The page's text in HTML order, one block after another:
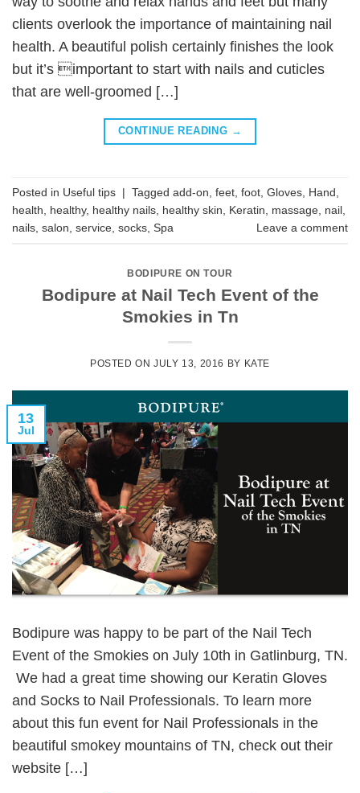
clients overlook the importance of maintaining nail
health. A beautiful polish certainly finishes the look
but it’s important to start with nails and cuticles
that are well-groomed […]
CONTINUE READING →
Posted in Useful tips | Tagged add-on feet foot Gloves Hand
health
healthy, healthy nails healthy skin Keratin massage nail
nails salon service socks Spa Leave a comment
BODIPURE ON TOUR
Bodipure at Nail Tech Event of the
Smokies in Tn
POSTED ONJULY 13, 2016 BY KATE
13
Jul
Bodipure was happy to be part of the Nail Tech
Event of the Smokies on July 10th in Gatlinburg, TN.
We had a great time showing our Keratin Gloves
and Socks to Nail Professionals. To learn more
about this fun event for Nail Professionals in the
beautiful smokey mountains of TN, check out their
website […]